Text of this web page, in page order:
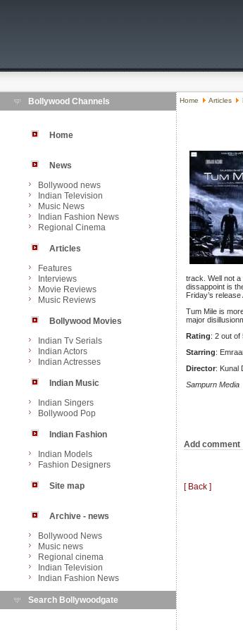
Bollywood Channels
Home
News
Bollywood news
Indian Television
Music News
Indian Fashion News
Regional Cinema
Articles
Features
Interviews
Movie Reviews
Music Reviews
Bollywood Movies
Indian Tv Serials
Indian Actors
Indian Actresses
Indian Music
Indian Singers
Bollywood Pop
Indian Fashion
Indian Models
Fashion Designers
Site map
Archive - news
Bollywood News
Music news
Regional cinema
Indian Television
Indian Fashion News
Search Bollywoodgate
Home Articles
track. Well not
dissappoint is
Friday’s
Tum Mile is
major
Rating: 2 out of
Starring:
Director: Kunal
Sampurn Media
Add comment
[ Back ]